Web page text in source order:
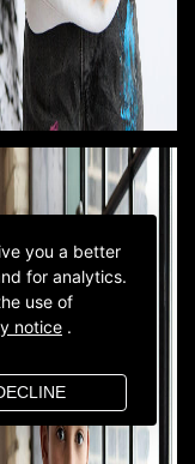
you a better
for analytics.
use of
notice .